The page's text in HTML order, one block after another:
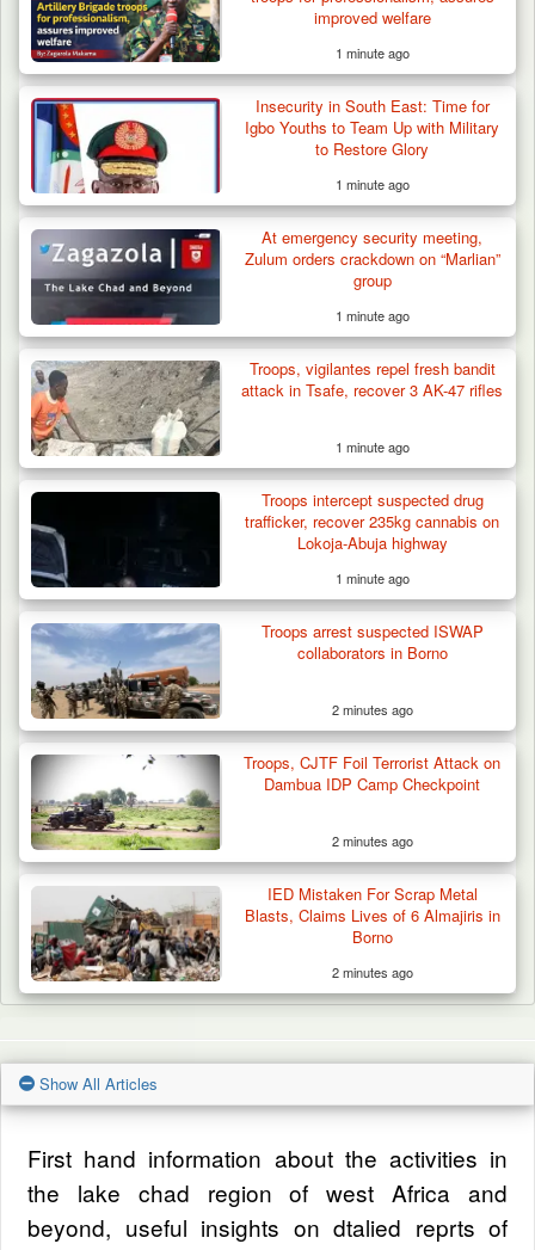
Gov Abiodun Commends Army, Police, DSS,
Others for…
improved welfare
1 minute ago
Insecurity in South East: Time for
Igbo Youths to Team Up with Military
to Restore Glory
1 minute ago
At emergency security meeting,
Zulum orders crackdown on “Marlian”
group
1 minute ago
Troops, vigilantes repel fresh bandit
attack in Tsafe, recover 3 AK-47 rifles
1 minute ago
Troops intercept suspected drug
trafficker, recover 235kg cannabis on
Lokoja-Abuja highway
1 minute ago
Troops arrest suspected ISWAP
collaborators in Borno
2 minutes ago
Troops, CJTF Foil Terrorist Attack on
Dambua IDP Camp Checkpoint
2 minutes ago
IED Mistaken For Scrap Metal
Blasts, Claims Lives of 6 Almajiris in
Borno
2 minutes ago
Show All Articles
First hand information about the activities in
the lake chad region of west Africa and
beyond, useful insights on dtalied reprts of